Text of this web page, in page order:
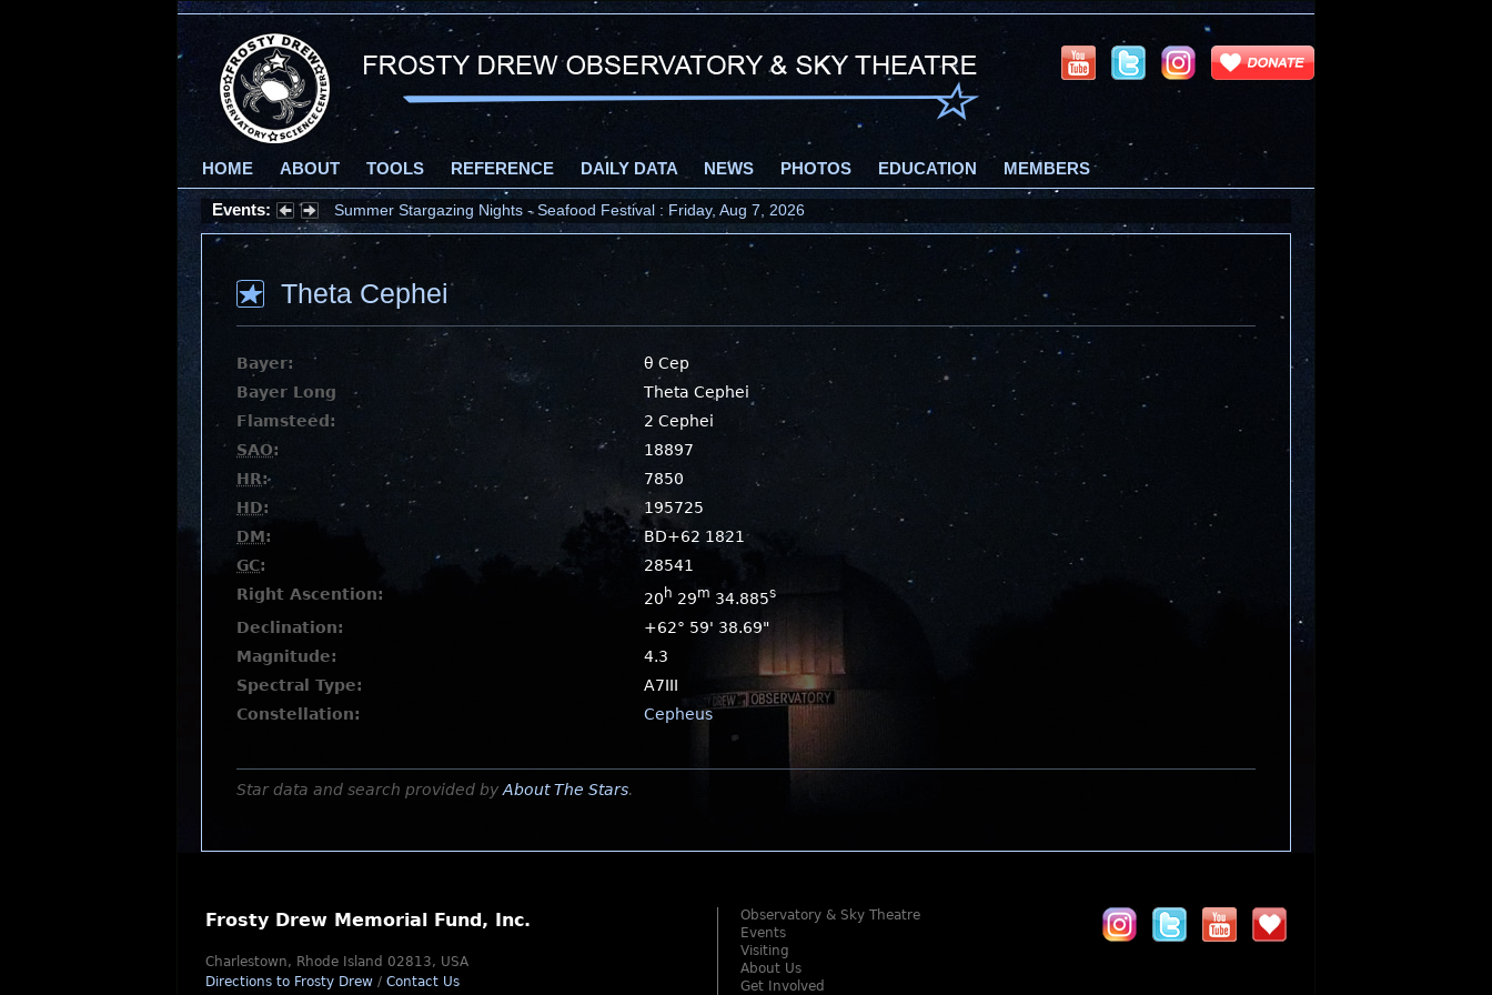
HOME ABOUT TOOLS REFERENCE DAILY DATA NEWS PHOTOS EDUCATION MEMBERS
Events: Summer Stargazing Nights - Seafood Festival : Friday, Aug 7, 2026
Theta Cephei
Bayer:
θ Cep
Bayer Long
Theta Cephei
Flamsteed:
2 Cephei
SAO:
18897
HR:
7850
HD:
195725
DM:
BD+62 1821
GC:
28541
Right Ascention:
20 h 29m 34.885s
Declination:
+62° 59' 38.69"
Magnitude:
4.3
Spectral Type:
A7III
Constellation:
Cepheus
Star data and search provided by About The Stars.
Frosty Drew Memorial Fund, Inc.
Charlestown, Rhode Island 02813, USA
Directions to Frosty Drew / Contact Us
Observatory & Sky Theatre
Events
Visiting
About Us
Get Involved